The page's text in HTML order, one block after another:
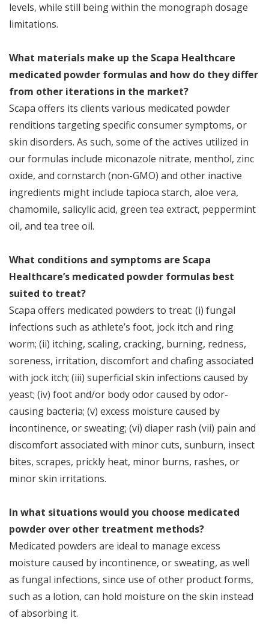
levels, while still being within the monograph dosage
limitations.
What materials make up the Scapa Healthcare
medicated powder formulas and how do they differ
from other iterations in the market?
Scapa offers its clients various medicated powder
renditions targeting specific consumer symptoms, or
skin disorders. As such, some of the actives utilized in
our formulas include miconazole nitrate, menthol, zinc
oxide, and cornstarch (non-GMO) and other inactive
ingredients might include tapioca starch, aloe vera,
chamomile, salicylic acid, green tea extract, peppermint
oil, and tea tree oil.
What conditions and symptoms are Scapa
Healthcare’s medicated powder formulas best
suited to treat?
Scapa offers medicated powders to treat: (i) fungal
infections such as athlete’s foot, jock itch and ring
worm; (ii) itching, scaling, cracking, burning, redness,
soreness, irritation, discomfort and chafing associated
with jock itch; (iii) superficial skin infections caused by
yeast; (iv) foot and/or body odor caused by odor-
causing bacteria; (v) excess moisture caused by
incontinence, or sweating; (vi) diaper rash (vii) pain and
discomfort associated with minor cuts, sunburn, insect
bites, scrapes, prickly heat, minor burns, rashes, or
minor skin irritations.
In what situations would you choose medicated
powder over other treatment methods?
Medicated powders are ideal to manage excess
moisture caused by incontinence, or sweating, as well
as fungal infections, since use of other product forms,
such as a lotion, can hold moisture on the skin instead
of absorbing it.